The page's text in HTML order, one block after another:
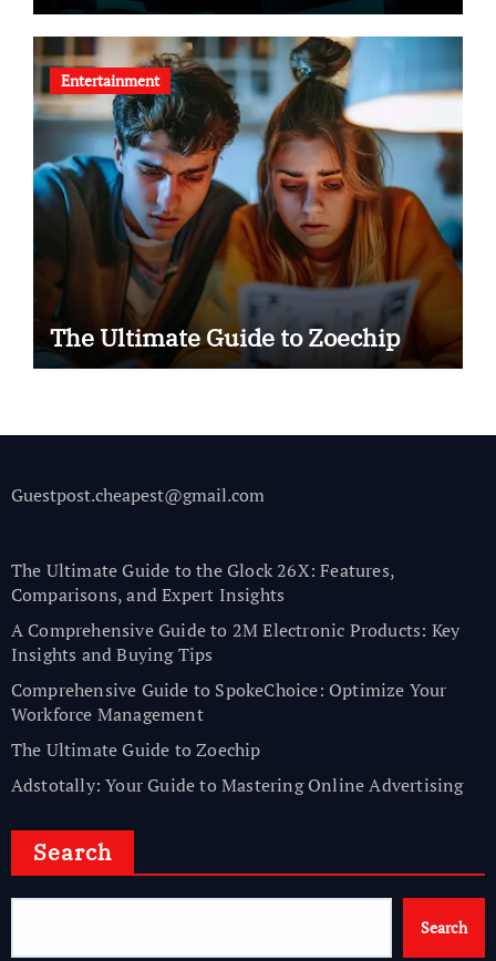
Entertainment
The Ultimate Guide to Zoechip
Guestpost.cheapest@gmail.com
The Ultimate Guide to the Glock 26X: Features,
Comparisons, and Expert Insights
A Comprehensive Guide to 2M Electronic Products: Key
Insights and Buying Tips
Comprehensive Guide to SpokeChoice: Optimize Your
Workforce Management
The Ultimate Guide to Zoechip
Adstotally: Your Guide to Mastering Online Advertising
Search
Search